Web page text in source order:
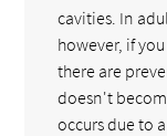
cavities. In
however, if
there are
doesn't
occurs due to